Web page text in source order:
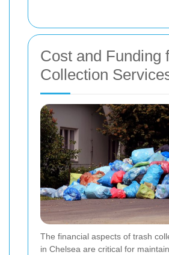
Cost and Funding
Collection
The financial aspects of trash
in Chelsea are critical for